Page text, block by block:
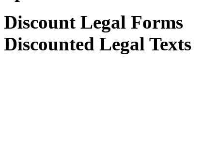
Discount Legal Forms
Discounted Legal Texts